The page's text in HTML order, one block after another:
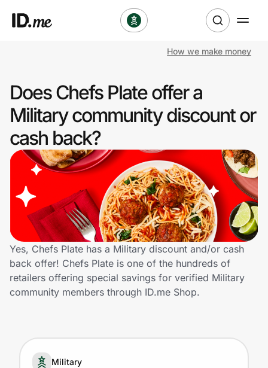
Clothing & Accessories
Health & Beauty
Sports & Outdoors
Travel & Entertainment
Lifestyle
Technology & Office
Home, Auto & Pets
Shopping & Delivery
Government
How we make money
Does Chefs Plate offer a
Military community discount or
cash back?
Yes, Chefs Plate has a Military discount and/or cash
back offer! Chefs Plate is one of the hundreds of
retailers offering special savings for verified Military
community members through ID.me Shop.
Military